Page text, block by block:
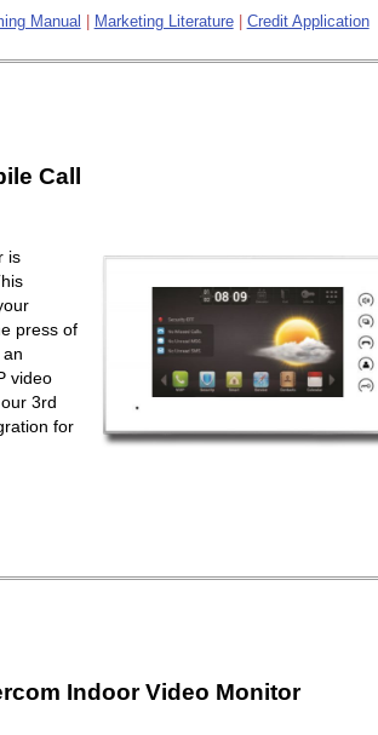
Manual Marketing Literature| Credit Application
Call
is
press of
video
3rd
for
Indoor Video Monitor